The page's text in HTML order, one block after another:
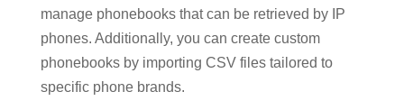
manage phonebooks that can be retrieved by IP
phones. Additionally, you can create custom
phonebooks by importing CSV files tailored to
specific phone brands.